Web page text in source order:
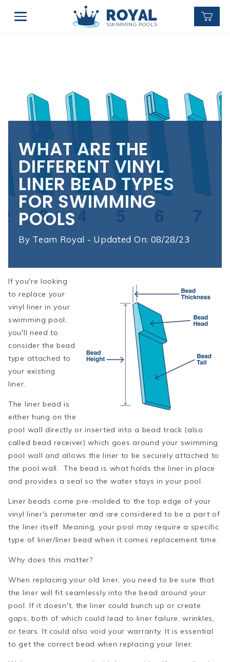
WHAT ARE THE
DIFFERENT VINYL
LINER BEAD TYPES
FOR SWIMMING
POOLS
By Team Royal - Updated On: 08/28/23
If you're looking
to replace your
vinyl liner in your
swimming pool,
you'll need to
consider the bead
type attached to
your existing
liner.
The liner bead is
either hung on the
pool wall directly or inserted into a bead track (also
called bead receiver) which goes around your swimming
pool wall and allows the liner to be securely attached to
the pool wall. The bead is what holds the liner in place
and provides a seal so the water stays in your pool.
Liner beads come pre-molded to the top edge of your
vinyl liner's perimeter and are considered to be a part of
the liner itself. Meaning, your pool may require a specific
type of liner/liner bead when it comes replacement time.
Why does this matter?
When replacing your old liner, you need to be sure that
the liner will fit seamlessly into the bead around your
pool. If it doesn't, the liner could bunch up or create
gaps, both of which could lead to liner failure, wrinkles,
or tears. It could also void your warranty. It is essential
to get the correct bead when replacing your liner.